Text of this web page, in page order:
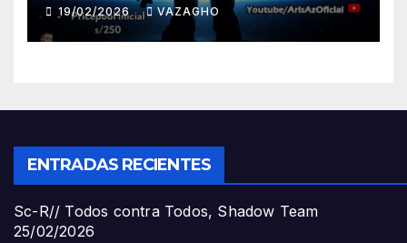
19/02/2026 VAZAGHO
ENTRADAS RECIENTES
Sc-R// Todos contra Todos, Shadow Team
25/02/2026